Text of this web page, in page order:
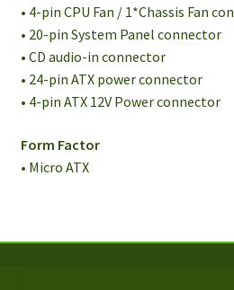
• 4-pin CPU Fan / 1*Chassis Fan
• 20-pin System Panel connector
• CD audio-in connector
• 24-pin ATX power connector
• 4-pin ATX 12V Power connector
Form Factor
• Micro ATX